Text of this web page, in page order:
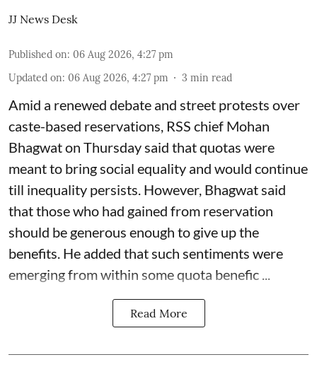
JJ News Desk
Published on: 06 Aug 2026, 4:27 pm
Updated on: 06 Aug 2026, 4:27 pm 3 min read
Amid a renewed debate and street protests over
caste-based reservations, RSS chief Mohan
Bhagwat on Thursday said that quotas were
meant to bring social equality and would continue
till inequality persists. However, Bhagwat said
that those who had gained from reservation
should be generous enough to give up the
benefits. He added that such sentiments were
emerging from within some quota benefic ...
Read More